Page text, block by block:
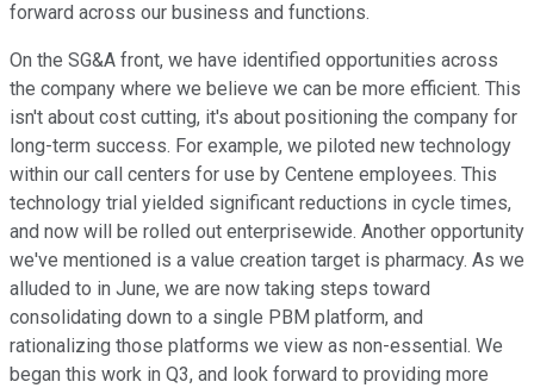
forward across our business and functions.
On the SG&A front, we have identified opportunities across
the company where we believe we can be more efficient. This
isn't about cost cutting, it's about positioning the company for
long-term success. For example, we piloted new technology
within our call centers for use by Centene employees. This
technology trial yielded significant reductions in cycle times,
and now will be rolled out enterprisewide. Another opportunity
we've mentioned is a value creation target is pharmacy. As we
alluded to in June, we are now taking steps toward
consolidating down to a single PBM platform, and
rationalizing those platforms we view as non-essential. We
began this work in Q3, and look forward to providing more